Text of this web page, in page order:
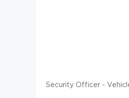
Security Officer -